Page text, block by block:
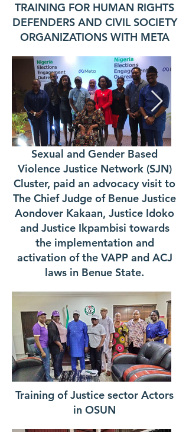
TRAINING FOR HUMAN RIGHTS
DEFENDERS AND CIVIL SOCIETY
ORGANIZATIONS WITH META
Sexual and Gender Based
Violence Justice Network (SJN)
Cluster, paid an advocacy visit to
The Chief Judge of Benue Justice
Aondover Kakaan, Justice Idoko
and Justice Ikpambisi towards
the implementation and
activation of the VAPP and ACJ
laws in Benue State.
Training of Justice sector Actors
in OSUN